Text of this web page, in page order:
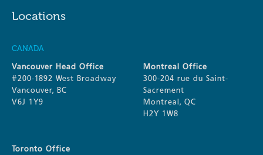
Locations
CANADA
Vancouver Head Office
#200-1892 West Broadway
Vancouver, BC
V6J 1Y9
Montreal Office
300-204 rue du Saint-
Sacrement
Montreal, QC
H2Y 1W8
Toronto Office